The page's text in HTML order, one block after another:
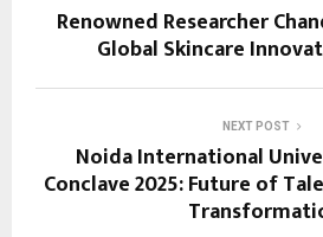
Renowned Researcher
Global Skincare
NEXT POST
Noida International
Conclave 2025: Future of